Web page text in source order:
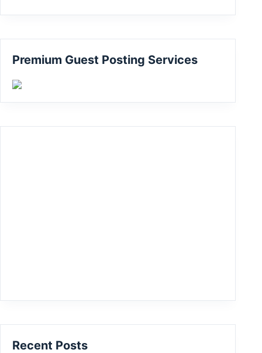
Premium Guest Posting Services
Recent Posts